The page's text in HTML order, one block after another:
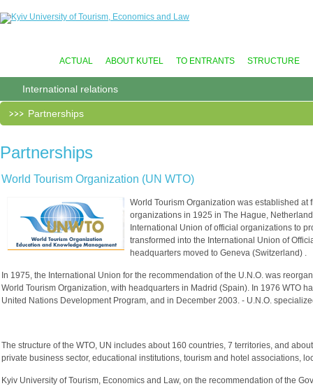
ACTUAL ABOUT KUTEL TO ENTRANTS STRUCTURE
International relations
Partnerships
Partnerships
World Tourism Organization (UN WTO)
World Tourism Organization was established
organizations in 1925 in The Hague,
International Union of official organizations to
transformed into the International Union of
headquarters moved to Geneva (Switzerland) .
In 1975, the International Union for the recommendation of the U.N.O. was
World Tourism Organization, with headquarters in Madrid (Spain). In 1976 WTO
United Nations Development Program, and in December 2003. - U.N.O.
The structure of the WTO, UN includes about 160 countries, 7 territories, and
private business sector, educational institutions, tourism and hotel associations,
Kyiv University of Tourism, Economics and Law, on the recommendation of the